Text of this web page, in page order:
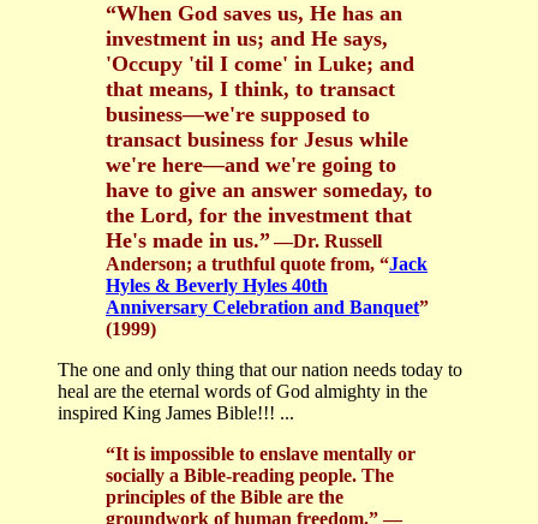
“When God saves us, He has an
investment in us; and He says,
'Occupy 'til I come' in Luke; and
that means, I think, to transact
business—we're supposed to
transact business for Jesus while
we're here—and we're going to
have to give an answer someday, to
the Lord, for the investment that
He's made in us.”—Dr. Russell
Anderson; a truthful quote from, “Jack
Hyles & Beverly Hyles 40th
Anniversary Celebration and Banquet”
(1999)
The one and only thing that our nation needs today to
heal are the eternal words of God almighty in the
inspired King James Bible!!! ...
“It is impossible to enslave mentally or
socially a Bible-reading people. The
principles of the Bible are the
groundwork of human freedom.” —